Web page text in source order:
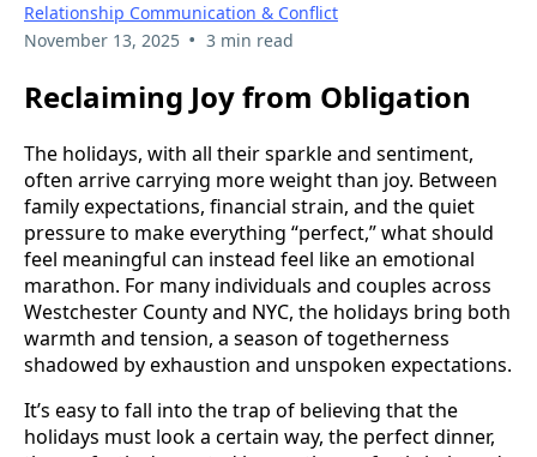
Relationship Communication & Conflict
November 13, 2025 • 3 min read
Reclaiming Joy from Obligation
The holidays, with all their sparkle and sentiment,
often arrive carrying more weight than joy. Between
family expectations, financial strain, and the quiet
pressure to make everything “perfect,” what should
feel meaningful can instead feel like an emotional
marathon. For many individuals and couples across
Westchester County and NYC, the holidays bring both
warmth and tension, a season of togetherness
shadowed by exhaustion and unspoken expectations.
It’s easy to fall into the trap of believing that the
holidays must look a certain way, the perfect dinner,